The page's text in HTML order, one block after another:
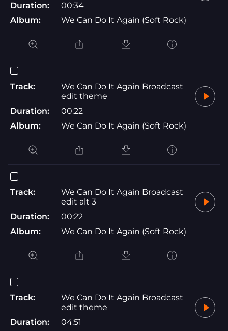
Duration:
00:34
Album:
We Can Do It Again (Soft Rock)
Track:
We Can Do It Again Broadcast
edit theme
Duration:
00:22
Album:
We Can Do It Again (Soft Rock)
Track:
We Can Do It Again Broadcast
edit alt 3
Duration:
00:22
Album:
We Can Do It Again (Soft Rock)
Track:
We Can Do It Again Broadcast
edit theme
Duration:
04:51